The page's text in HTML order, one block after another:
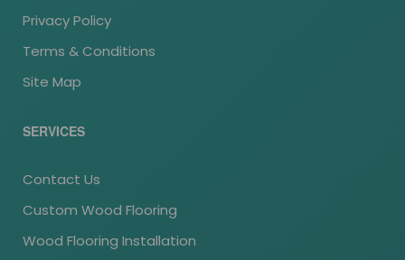
Privacy Policy
Terms & Conditions
Site Map
SERVICES
Contact Us
Custom Wood Flooring
Wood Flooring Installation